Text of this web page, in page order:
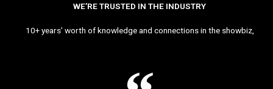
WE’RE TRUSTED IN THE INDUSTRY
10+ years’ worth of knowledge and connections in the showbiz,